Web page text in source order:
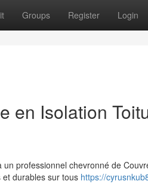
Groups Register Login
en Isolation
professionnel chevronné de
durables sur tous https://